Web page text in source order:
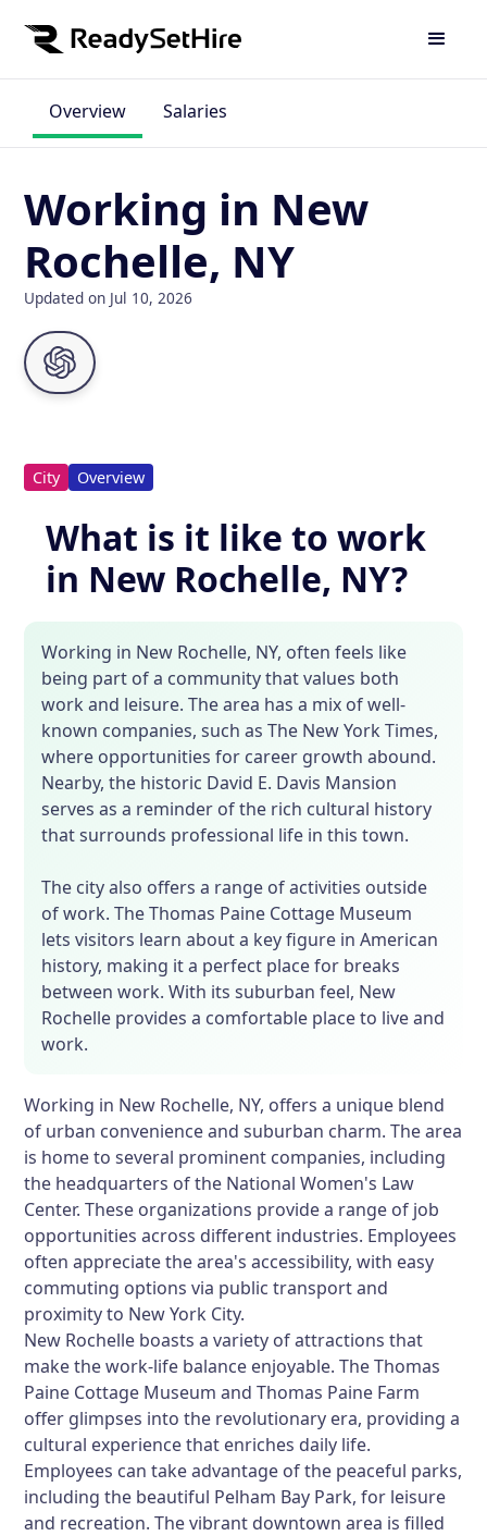
Overview Salaries
Working in New
Rochelle, NY
Updated on Jul 10, 2026
City Overview
What is it like to work
in New Rochelle, NY?
Working in New Rochelle, NY, often feels like
being part of a community that values both
work and leisure. The area has a mix of well-
known companies, such as The New York Times,
where opportunities for career growth abound.
Nearby, the historic David E. Davis Mansion
serves as a reminder of the rich cultural history
that surrounds professional life in this town.
The city also offers a range of activities outside
of work. The Thomas Paine Cottage Museum
lets visitors learn about a key figure in American
history, making it a perfect place for breaks
between work. With its suburban feel, New
Rochelle provides a comfortable place to live and
work.
Working in New Rochelle, NY, offers a unique blend
of urban convenience and suburban charm. The area
is home to several prominent companies, including
the headquarters of the National Women's Law
Center. These organizations provide a range of job
opportunities across different industries. Employees
often appreciate the area's accessibility, with easy
commuting options via public transport and
proximity to New York City.
New Rochelle boasts a variety of attractions that
make the work-life balance enjoyable. The Thomas
Paine Cottage Museum and Thomas Paine Farm
offer glimpses into the revolutionary era, providing a
cultural experience that enriches daily life.
Employees can take advantage of the peaceful parks,
including the beautiful Pelham Bay Park, for leisure
and recreation. The vibrant downtown area is filled